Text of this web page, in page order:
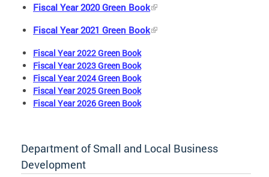
Fiscal Year 2020 Green Book
Fiscal Year 2021 Green Book
Fiscal Year 2022 Green Book
Fiscal Year 2023 Green Book
Fiscal Year 2024 Green Book
Fiscal Year 2025 Green Book
Fiscal Year 2026 Green Book
Department of Small and Local Business
Development